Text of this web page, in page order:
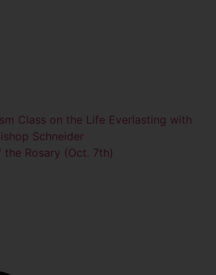
Class on the Life Everlasting with
Schneider
the Rosary (Oct. 7th)